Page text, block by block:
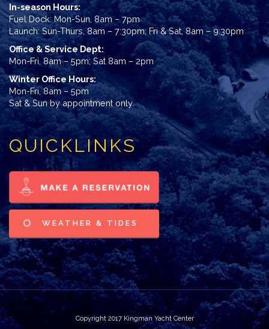
In-season Hours:
Fuel Dock: Mon-Sun, 8am – 7pm
Launch: Sun-Thurs, 8am – 7:30pm; Fri & Sat, 8am – 9:30pm
Office & Service Dept:
Mon-Fri, 8am – 5pm; Sat 8am – 2pm
Winter Office Hours:
Mon-Fri, 8am – 5pm
Sat & Sun by appointment only
QUICKLINKS
WEATHER & TIDES
Copyright 2017 Kingman Yacht Center